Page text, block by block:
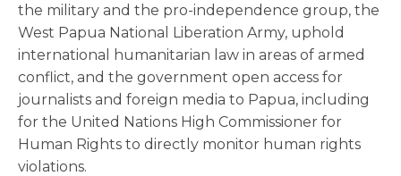
the military and the pro-independence group, the
West Papua National Liberation Army, uphold
international humanitarian law in areas of armed
conflict, and the government open access for
journalists and foreign media to Papua, including
for the United Nations High Commissioner for
Human Rights to directly monitor human rights
violations.